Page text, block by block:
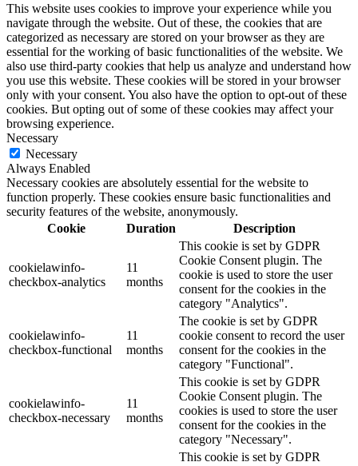
This website uses cookies to improve your experience while you
navigate through the website. Out of these, the cookies that are
categorized as necessary are stored on your browser as they are
essential for the working of basic functionalities of the website. We
also use third-party cookies that help us analyze and understand how
you use this website. These cookies will be stored in your browser
only with your consent. You also have the option to opt-out of these
cookies. But opting out of some of these cookies may affect your
browsing experience.
Necessary
Necessary
Always Enabled
Necessary cookies are absolutely essential for the website to
function properly. These cookies ensure basic functionalities and
security features of the website, anonymously.
Cookie
Duration Description
cookielawinfo-
checkbox-analytics
11
months
This cookie is set by GDPR
Cookie Consent plugin. The
cookie is used to store the user
consent for the cookies in the
category "Analytics".
cookielawinfo-
checkbox-functional
11
months
The cookie is set by GDPR
cookie consent to record the user
consent for the cookies in the
category "Functional".
cookielawinfo-
checkbox-necessary
11
months
This cookie is set by GDPR
Cookie Consent plugin. The
cookies is used to store the user
consent for the cookies in the
category "Necessary".
This cookie is set by GDPR